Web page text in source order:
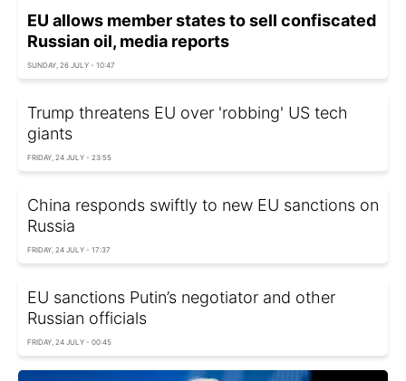
EU allows member states to sell confiscated
Russian oil, media reports
SUNDAY, 26 JULY - 10:47
Trump threatens EU over 'robbing' US tech
giants
FRIDAY, 24 JULY - 23:55
China responds swiftly to new EU sanctions on
Russia
FRIDAY, 24 JULY - 17:37
EU sanctions Putin’s negotiator and other
Russian officials
FRIDAY, 24 JULY - 00:45